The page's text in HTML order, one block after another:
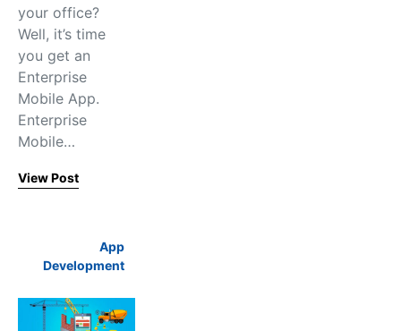
your office?
Well, it’s time
you get an
Enterprise
Mobile App.
Enterprise
Mobile…
View Post
App
Development